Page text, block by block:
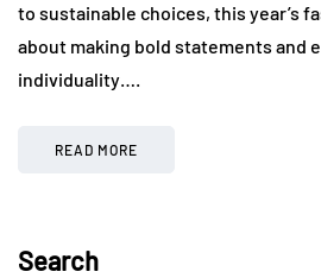
to sustainable choices, this year’s
about making bold statements and
individuality….
READ MORE
Search